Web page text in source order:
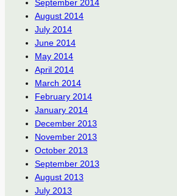
September 2014
August 2014
July 2014
June 2014
May 2014
April 2014
March 2014
February 2014
January 2014
December 2013
November 2013
October 2013
September 2013
August 2013
July 2013